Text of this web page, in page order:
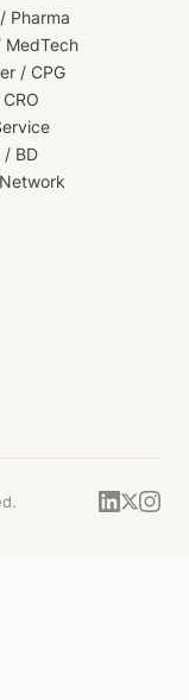
Pharma
MedTech
/ CPG
/ BD